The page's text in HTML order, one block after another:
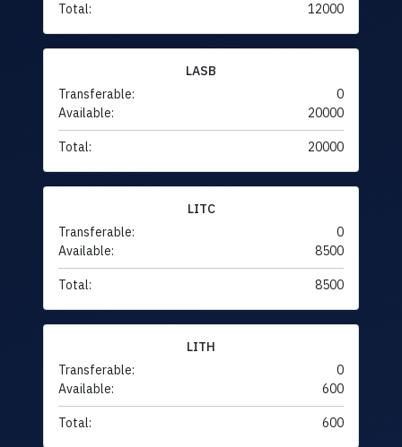
Total: 12000
LASB
Transferable:
0
Available:
20000
Total: 20000
LITC
Transferable:
0
Available:
8500
Total: 8500
LITH
Transferable:
0
Available:
600
Total: 600